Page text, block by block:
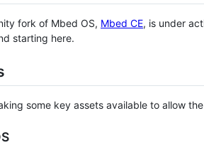
fork of Mbed OS, Mbed CE, is under
starting here.
some key assets available to allow